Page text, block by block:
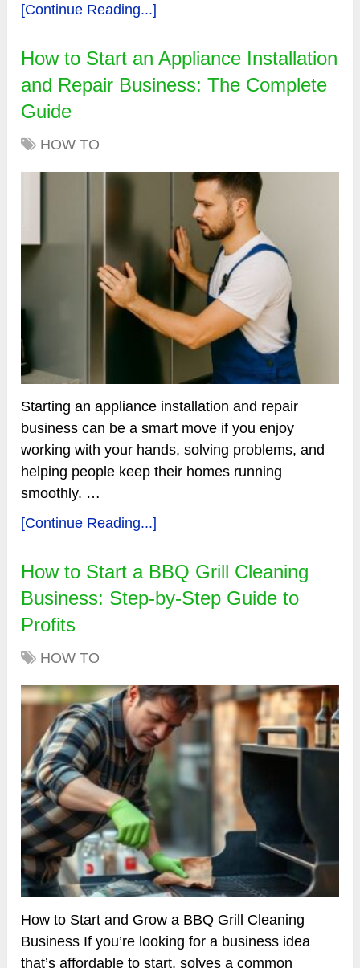
[Continue Reading...]
How to Start an Appliance Installation
and Repair Business: The Complete
Guide
HOW TO
Starting an appliance installation and repair
business can be a smart move if you enjoy
working with your hands, solving problems, and
helping people keep their homes running
smoothly. …
[Continue Reading...]
How to Start a BBQ Grill Cleaning
Business: Step-by-Step Guide to
Profits
HOW TO
How to Start and Grow a BBQ Grill Cleaning
Business If you’re looking for a business idea
that’s affordable to start, solves a common